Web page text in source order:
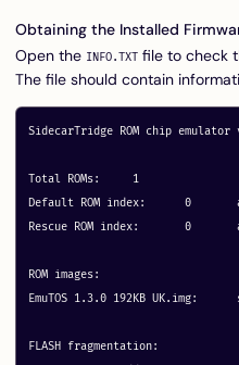
Obtaining the Installed
Open the INFO.TXT file to check
The file should contain
SidecarTridge ROM chip emulator
Total ROMs:	1
Default ROM index:	0	address: 0x10040000	block size: 48
Rescue ROM index:	0	address: 0x10040000	block size: 48
ROM images:
EmuTOS 1.3.0 192KB UK.img: 	start address: 0x10040000, blocks: 48 metadata: 0x30030
FLASH fragmentation: